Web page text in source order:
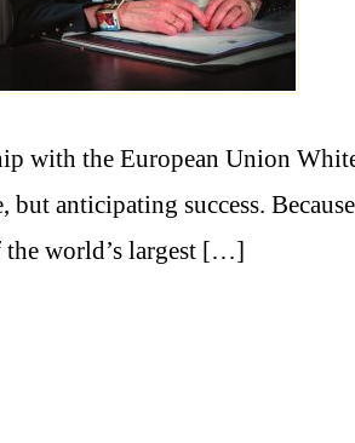
with the European Union
anticipating success.
the world’s largest […]